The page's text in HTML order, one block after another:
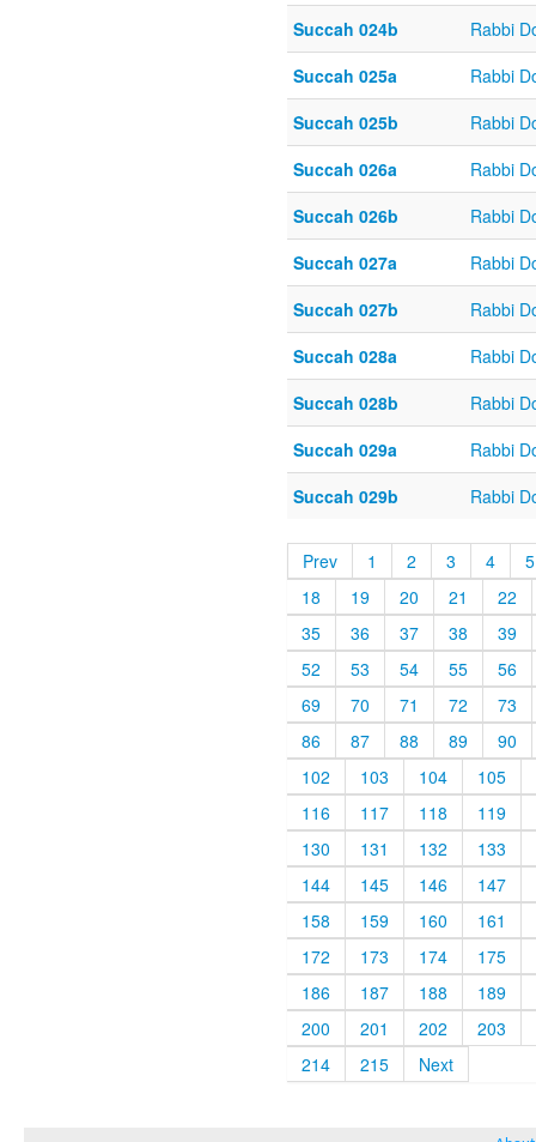
Succah 024b
Rabbi
Succah 025a
Rabbi
Succah 025b
Rabbi
Succah 026a
Rabbi
Succah 026b
Rabbi
Succah 027a
Rabbi
Succah 027b
Rabbi
Succah 028a
Rabbi
Succah 028b
Rabbi
Succah 029a
Rabbi
Succah 029b
Rabbi
Prev 1 2 3 4
5
18
19 20 21
22
35
36 37 38
39
52
53 54 55
56
69
70 71 72
73
86
87 88 89
90
102
103 104
105
116
117 118
119
130
131 132
133
144
145 146
147
158
159 160
161
172
173 174
175
186
187 188
189
200
201 202
203
214
215 Next